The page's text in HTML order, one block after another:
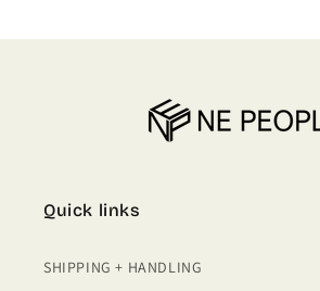
Quick links
SHIPPING + HANDLING